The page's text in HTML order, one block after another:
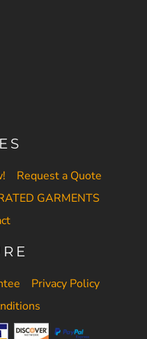
Request a Quote
GARMENTS
Privacy Policy